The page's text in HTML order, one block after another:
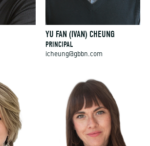
YU FAN (IVAN) CHEUNG
PRINCIPAL
icheung@gbbn.com